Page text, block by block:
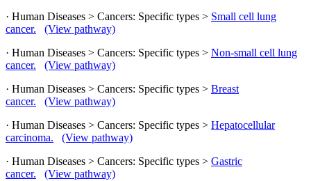
· Human Diseases > Cancers: Specific types > Small cell lung
cancer.
(View pathway)
· Human Diseases > Cancers: Specific types > Non-small cell lung
cancer.
(View pathway)
· Human Diseases > Cancers: Specific types > Breast
cancer.
(View pathway)
· Human Diseases > Cancers: Specific types > Hepatocellular
carcinoma.
(View pathway)
· Human Diseases > Cancers: Specific types > Gastric
cancer.
(View pathway)